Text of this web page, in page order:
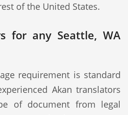
of the United States.
for any Seattle, WA
requirement is standard
Akan translators
of document from legal